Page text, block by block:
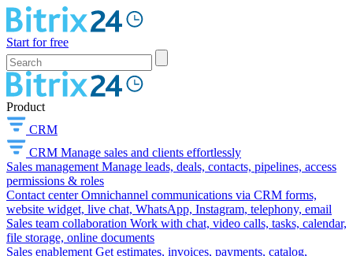
Start for free
Product
CRM
CRM Manage sales and clients effortlessly
Sales management Manage leads, deals, contacts, pipelines, access
permissions & roles
Contact center Omnichannel communications via CRM forms,
website widget, live chat, WhatsApp, Instagram, telephony, email
Sales team collaboration Work with chat, video calls, tasks, calendar,
file storage, online documents
Sales enablement Get estimates, invoices, payments, catalog,